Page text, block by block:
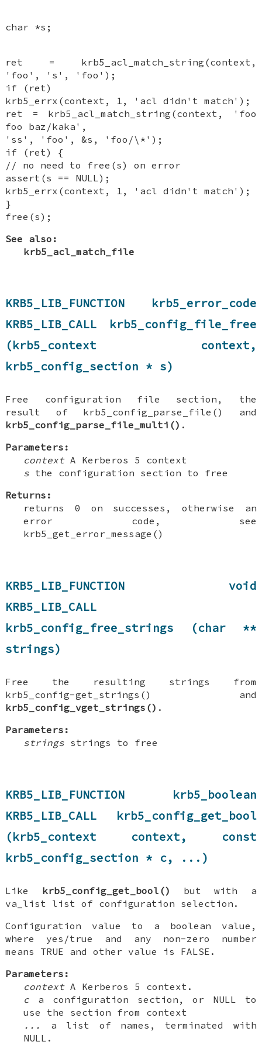
char *s;
ret = krb5_acl_match_string(context,
'foo', 's', 'foo');
if (ret)
krb5_errx(context, 1, 'acl didn't match');
ret = krb5_acl_match_string(context, 'foo
foo baz/kaka',
'ss', 'foo', &s, 'foo/\*');
if (ret) {
// no need to free(s) on error
assert(s == NULL);
krb5_errx(context, 1, 'acl didn't match');
}
free(s);
See also:
krb5_acl_match_file
KRB5_LIB_FUNCTION krb5_error_code
KRB5_LIB_CALL krb5_config_file_free
(krb5_context context,
krb5_config_section * s)
Free configuration file section, the
result of krb5_config_parse_file() and
krb5_config_parse_file_multi() .
Parameters:
contextA Kerberos 5 context
s the configuration section to free
Returns:
returns 0 on successes, otherwise an
error code, see
krb5_get_error_message()
KRB5_LIB_FUNCTION void
KRB5_LIB_CALL
krb5_config_free_strings (char **
strings)
Free the resulting strings from
krb5_config-get_strings() and
krb5_config_vget_strings() .
Parameters:
strings strings to free
KRB5_LIB_FUNCTION krb5_boolean
KRB5_LIB_CALL krb5_config_get_bool
(krb5_context context, const
krb5_config_section * c, ...)
Like krb5_config_get_bool()
but with a
va_list list of configuration selection.
Configuration value to a boolean value,
where yes/true and any non-zero number
means TRUE and other value is FALSE.
Parameters:
contextA Kerberos 5 context.
c a configuration section, or NULL to
use the section from context
...
a list of names, terminated with
NULL.